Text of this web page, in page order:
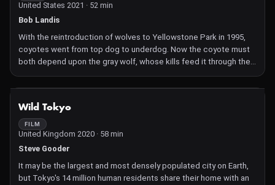
youngsters in the heartland of Africa.
United States 2021 · 52 min
Bob Landis
With the reintroduction of wolves to Yellowstone Park in 1995,
coyotes went from top dog to underdog. Now the coyote must
both depend upon the gray wolf, whose kills feed it through the
winter, and defend against its vicious attacks.
Wild Tokyo
FILM
United Kingdom 2020 · 58 min
Steve Gooder
It may be the largest and most densely populated city on Earth,
but Tokyo's 14 million human residents share their home with an